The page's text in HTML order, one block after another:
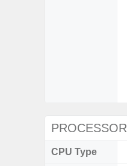
PROCESSOR
CPU Type